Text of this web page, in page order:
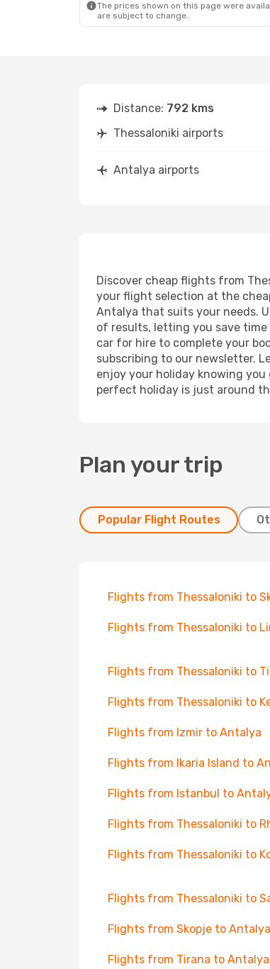
The prices shown on this page were
are subject to change.
Distance: 792 kms
Thessaloniki airports
Antalya airports
Discover cheap flights from
your flight selection at the
Antalya that suits your needs.
of results, letting you save time
car for hire to complete your
subscribing to our newsletter.
enjoy your holiday knowing
perfect holiday is just around
Plan your trip
Popular Flight Routes
Flights from Thessaloniki to
Flights from Thessaloniki to
Flights from Thessaloniki to
Flights from Thessaloniki to
Flights from Izmir to Antalya
Flights from Ikaria Island to
Flights from Istanbul to
Flights from Thessaloniki to
Flights from Thessaloniki to
Flights from Thessaloniki to
Flights from Skopje to Antalya
Flights from Tirana to Antalya